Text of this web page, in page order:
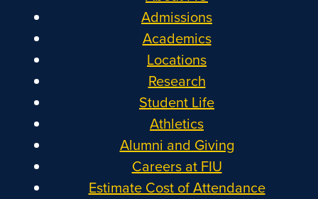
Admissions
Academics
Locations
Research
Student Life
Athletics
Alumni and Giving
Careers at FIU
Estimate Cost of Attendance